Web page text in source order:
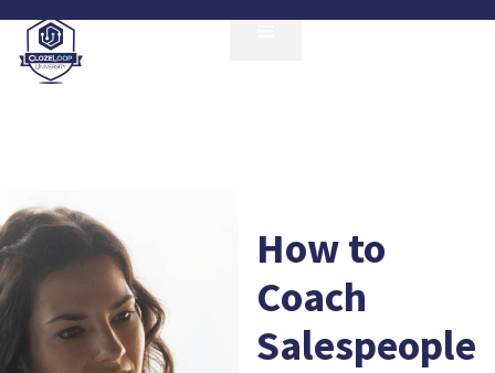
How to
Coach
Salespeople